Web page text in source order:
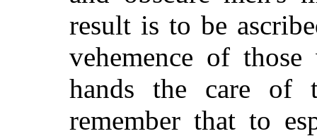
result is to be
vehemence of
hands the care of
remember that to